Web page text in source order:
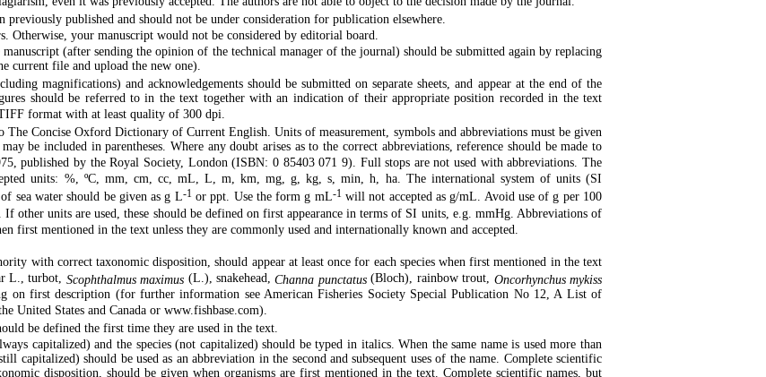
previously published and should not be under consideration for publication elsewhere.
Otherwise, your manuscript would not be considered by editorial board.
(after sending the opinion of the technical manager of the journal) should be submitted again by replacing
current file and upload the new one).
magnifications) and acknowledgements should be submitted on separate sheets, and appear at the end of the
should be referred to in the text together with an indication of their appropriate position recorded in the text
format with at least quality of 300 dpi.
The Concise Oxford Dictionary of Current English. Units of measurement, symbols and abbreviations must be given
be included in parentheses. Where any doubt arises as to the correct abbreviations, reference should be made to
published by the Royal Society, London (ISBN: 0 85403 071 9). Full stops are not used with abbreviations. The
units: %, ºC, mm, cm, cc, mL, L, m, km, mg, g, kg, s, min, h, ha. The international system of units (SI
sea water should be given as g L-1or ppt. Use the form g mL-1will not accepted as g/mL. Avoid use of g per 100
If other units are used, these should be defined on first appearance in terms of SI units, e.g. mmHg. Abbreviations of
first mentioned in the text unless they are commonly used and internationally known and accepted.
with correct taxonomic disposition, should appear at least once for each species when first mentioned in the text
L., turbot, Scophthalmus maximus (L.), snakehead,Channa punctatus(Bloch), rainbow trout, Oncorhynchus mykiss
on first description (for further information see American Fisheries Society Special Publication No 12, A List of
United States and Canada or www.fishbase.com).
be defined the first time they are used in the text.
capitalized) and the species (not capitalized) should be typed in italics. When the same name is used more than
capitalized) should be used as an abbreviation in the second and subsequent uses of the name. Complete scientific
disposition, should be given when organisms are first mentioned in the text. Complete scientific names, but